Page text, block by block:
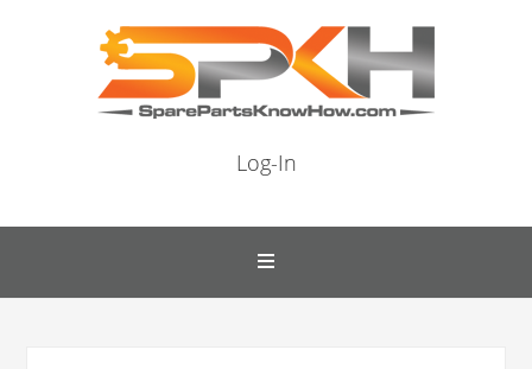
Log-In